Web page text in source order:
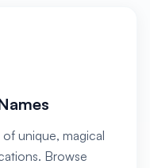
unique, magical
Browse